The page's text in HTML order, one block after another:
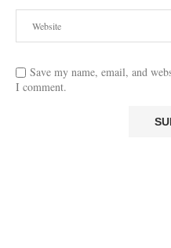
Save my name, email, and
I comment.